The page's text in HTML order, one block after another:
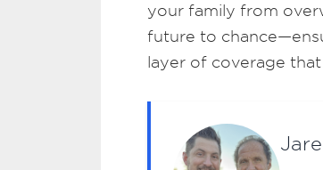
your family from
future to
layer of coverage